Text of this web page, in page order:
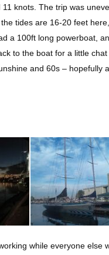
11 knots. The trip was
tides are 16-20 feet
a 100ft long powerboat,
to the boat for a little
and 60s – hopefully
while everyone else